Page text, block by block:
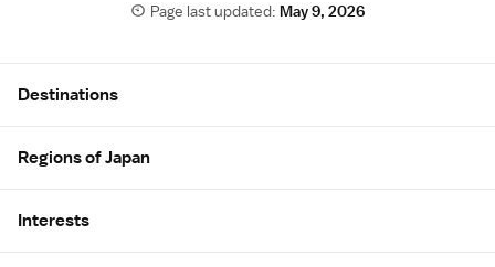
Page last updated: May 9, 2026
Destinations
Regions of Japan
Interests